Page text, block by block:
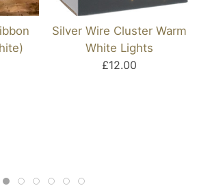
Silver Wire Cluster Warm
White Lights
£12.00